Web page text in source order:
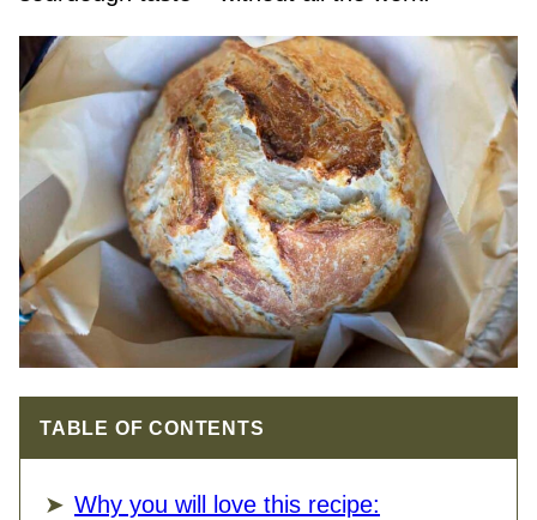
TABLE OF CONTENTS
Why you will love this recipe: